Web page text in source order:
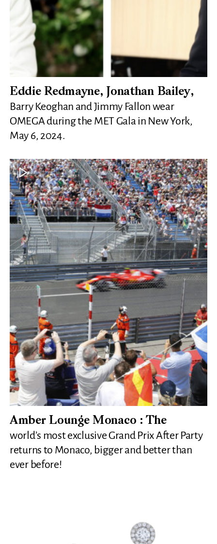
Eddie Redmayne, Jonathan Bailey,
Barry Keoghan and Jimmy Fallon wear
OMEGA during the MET Gala in New York,
May 6, 2024.
Amber Lounge Monaco : The
world’s most exclusive Grand Prix After Party
returns to Monaco, bigger and better than
ever before!